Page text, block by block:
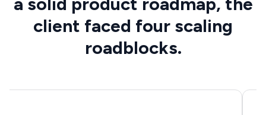
client faced four scaling
roadblocks.